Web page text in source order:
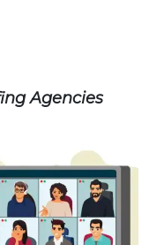
Agencies